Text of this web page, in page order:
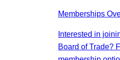
Memberships
Interested in
Board of Trade?